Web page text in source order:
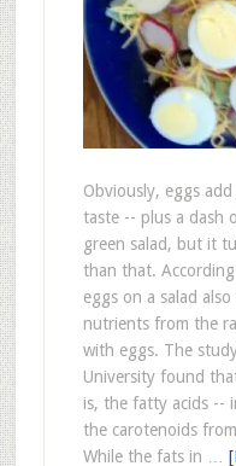
Obviously, eggs
taste -- plus a dash
green salad, but it
than that.
eggs on a salad
nutrients from the
with eggs. The
University found
is, the fatty acids --
the carotenoids
While the fats in …